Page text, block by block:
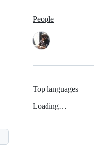
People
Top languages
Loading…